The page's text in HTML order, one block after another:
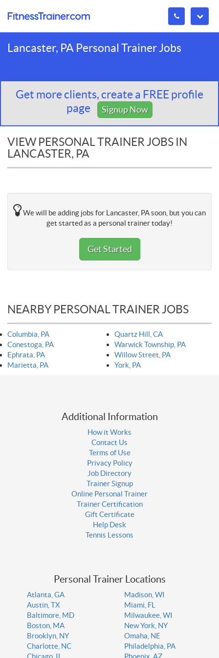
Lancaster, PA Personal Trainer Jobs
Get more clients, create a FREE profile
page
Signup Now
VIEW PERSONAL TRAINER JOBS IN
LANCASTER, PA
We will be adding jobs for Lancaster, PA soon, but you can
get started as a personal trainer today!
Get Started
NEARBY PERSONAL TRAINER JOBS
Columbia, PA
Conestoga, PA
Ephrata, PA
Marietta, PA
Quartz Hill, CA
Warwick Township, PA
Willow Street, PA
York, PA
Additional Information
How it Works
Contact Us
Terms of Use
Privacy Policy
Job Directory
Trainer Signup
Online Personal Trainer
Trainer Certification
Gift Certificate
Help Desk
Tennis Lessons
Personal Trainer Locations
Atlanta, GA
Austin, TX
Baltimore, MD
Boston, MA
Brooklyn, NY
Charlotte, NC
Chicago, IL
Madison, WI
Miami, FL
Milwaukee, WI
New York, NY
Omaha, NE
Philadelphia, PA
Phoenix, AZ